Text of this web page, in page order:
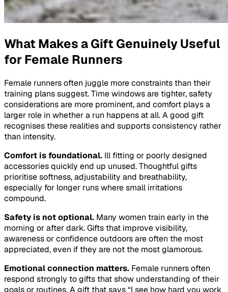
What Makes a Gift Genuinely Useful
for Female Runners
Female runners often juggle more constraints than their
training plans suggest. Time windows are tighter, safety
considerations are more prominent, and comfort plays a
larger role in whether a run happens at all. A good gift
recognises these realities and supports consistency rather
than intensity.
Comfort is foundational. Ill fitting or poorly designed
accessories quickly end up unused. Thoughtful gifts
prioritise softness, adjustability and breathability,
especially for longer runs where small irritations
compound.
Safety is not optional. Many women train early in the
morning or after dark. Gifts that improve visibility,
awareness or confidence outdoors are often the most
appreciated, even if they are not the most glamorous.
Emotional connection matters. Female runners often
respond strongly to gifts that show understanding of their
goals or routines. A gift that says “I see how hard you work